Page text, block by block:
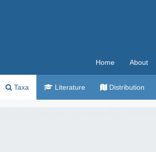
Home About
Taxa Literature Distribution